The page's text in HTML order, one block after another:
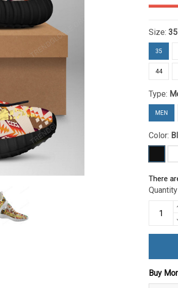
Size:35
35
44
Type:
MEN
Color:
There
Quantity
Buy